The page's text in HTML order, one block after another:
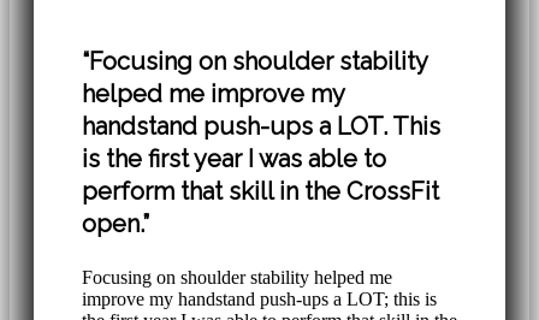
“Focusing on shoulder stability
helped me improve my
handstand push-ups a LOT. This
is the first year I was able to
perform that skill in the CrossFit
open.”
Focusing on shoulder stability helped me
improve my handstand push-ups a LOT; this is